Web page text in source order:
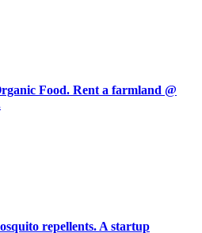
Food. Rent a farmland @
repellents. A startup